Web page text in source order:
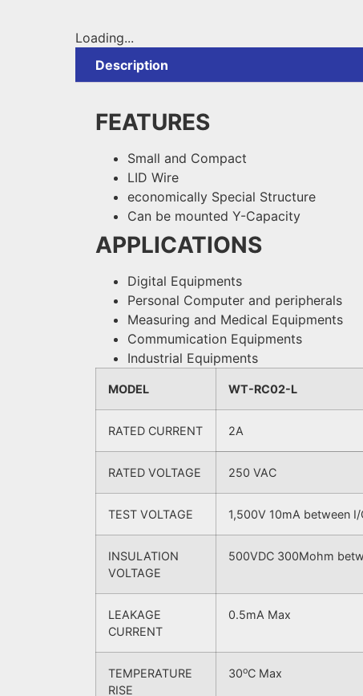
Loading...
Description
FEATURES
Small and Compact
LID Wire
economically Special Structure
Can be mounted Y-Capacity
APPLICATIONS
Digital Equipments
Personal Computer and peripherals
Measuring and Medical Equipments
Commumication Equipments
Industrial Equipments
MODEL WT-RC02-L
RATED CURRENT 2A
RATED VOLTAGE 250 VAC
TEST VOLTAGE 1,500V 10mA between
INSULATION
VOLTAGE
500VDC 300Mohm
LEAKAGE
CURRENT
0.5mA Max
TEMPERATURE
RISE
30oC Max